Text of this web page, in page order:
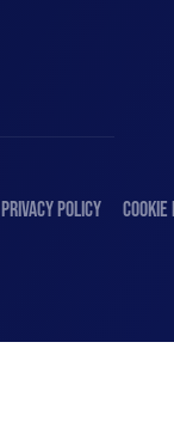
PRIVACY POLICY COOKIE